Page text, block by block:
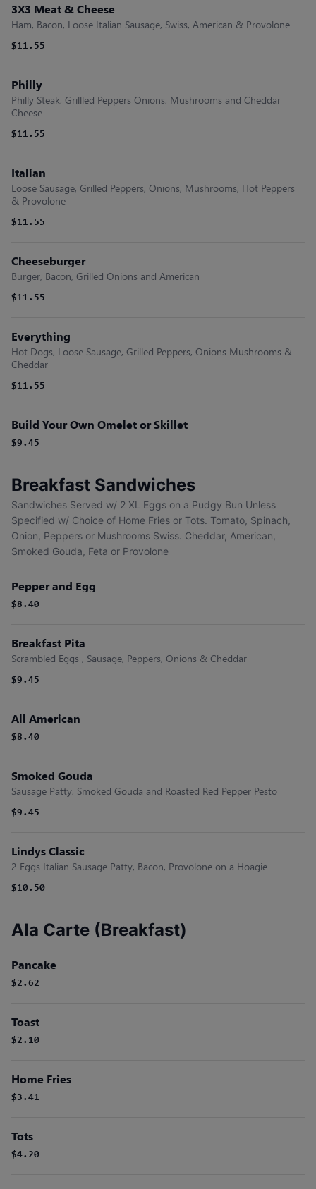
3X3 Meat & Cheese
Ham, Bacon, Loose Italian Sausage, Swiss, American & Provolone
$11.55
Philly
Philly Steak, Grillled Peppers Onions, Mushrooms and Cheddar
Cheese
$11.55
Italian
Loose Sausage, Grilled Peppers, Onions, Mushrooms, Hot Peppers
& Provolone
$11.55
Cheeseburger
Burger, Bacon, Grilled Onions and American
$11.55
Everything
Hot Dogs, Loose Sausage, Grilled Peppers, Onions Mushrooms &
Cheddar
$11.55
Build Your Own Omelet or Skillet
$9.45
Breakfast Sandwiches
Sandwiches Served w/ 2 XL Eggs on a Pudgy Bun Unless
Specified w/ Choice of Home Fries or Tots. Tomato, Spinach,
Onion, Peppers or Mushrooms Swiss. Cheddar, American,
Smoked Gouda, Feta or Provolone
Pepper and Egg
$8.40
Breakfast Pita
Scrambled Eggs , Sausage, Peppers, Onions & Cheddar
$9.45
All American
$8.40
Smoked Gouda
Sausage Patty, Smoked Gouda and Roasted Red Pepper Pesto
$9.45
Lindys Classic
2 Eggs Italian Sausage Patty, Bacon, Provolone on a Hoagie
$10.50
Ala Carte (Breakfast)
Pancake
$2.62
Toast
$2.10
Home Fries
$3.41
Tots
$4.20